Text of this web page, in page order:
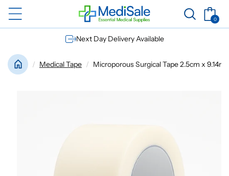
Skip to
content
Basket
0
0
items
Next Day Delivery Available
Medical Tape Microporous Surgical Tape 2.5cm x